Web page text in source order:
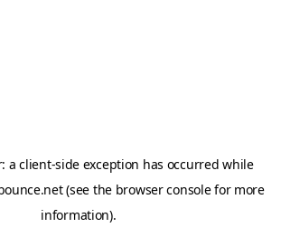
aclient-side exception has occurred while
(see the browser consolefor more
information).